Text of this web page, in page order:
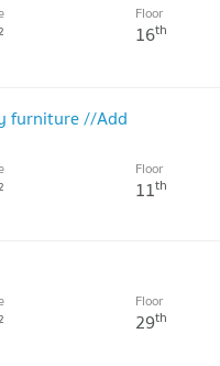
Floor
16th
furniture //Add
Floor
11th
Floor
29th